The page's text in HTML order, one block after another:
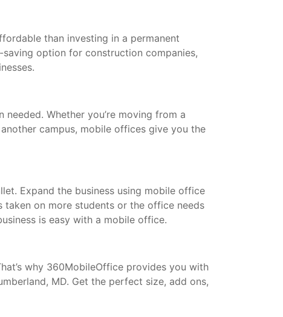
than investing in a permanent
option for construction companies,
Whether you’re moving from a
campus, mobile offices give you the
Expand the business using mobile office
taken on more students or the office needs
is easy with a mobile office.
why 360MobileOffice provides you with
MD. Get the perfect size, add ons,